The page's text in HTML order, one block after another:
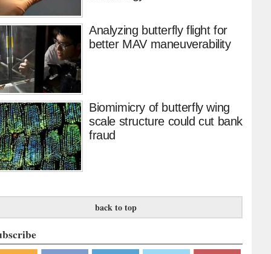
Analyzing butterfly flight for
better MAV maneuverability
Biomimicry of butterfly wing
scale structure could cut bank
fraud
back to top